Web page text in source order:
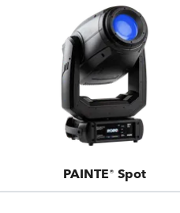
PAINTE® Spot